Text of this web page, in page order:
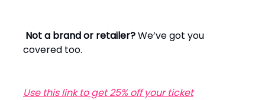
Not a brand or retailer?We’ve got you
covered too.
Use this link to get 25% off your ticket